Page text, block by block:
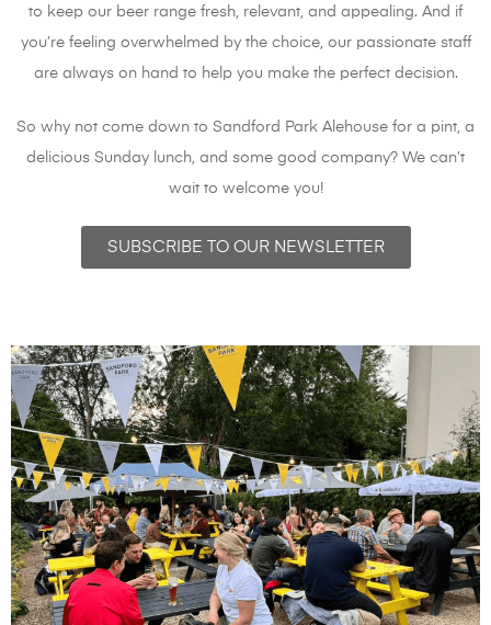
to keep our beer range fresh, relevant, and appealing. And if
you’re feeling overwhelmed by the choice, our passionate staff
are always on hand to help you make the perfect decision.
So why not come down to Sandford Park Alehouse for a pint, a
delicious Sunday lunch, and some good company? We can’t
wait to welcome you!
SUBSCRIBE TO OUR NEWSLETTER